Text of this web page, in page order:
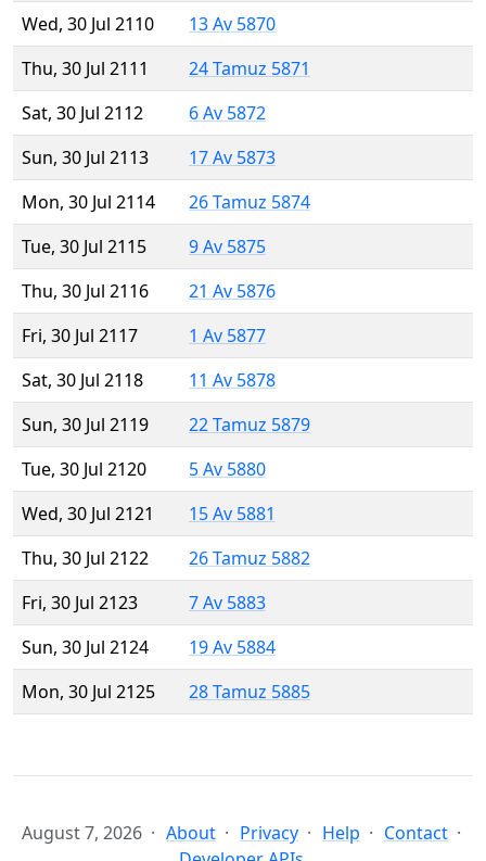
Wed, 30 Jul 2110
13 Av 5870
Thu, 30 Jul 2111
24 Tamuz 5871
Sat, 30 Jul 2112
6 Av 5872
Sun, 30 Jul 2113
17 Av 5873
Mon, 30 Jul 2114
26 Tamuz 5874
Tue, 30 Jul 2115
9 Av 5875
Thu, 30 Jul 2116
21 Av 5876
Fri, 30 Jul 2117
1 Av 5877
Sat, 30 Jul 2118
11 Av 5878
Sun, 30 Jul 2119
22 Tamuz 5879
Tue, 30 Jul 2120
5 Av 5880
Wed, 30 Jul 2121
15 Av 5881
Thu, 30 Jul 2122
26 Tamuz 5882
Fri, 30 Jul 2123
7 Av 5883
Sun, 30 Jul 2124
19 Av 5884
Mon, 30 Jul 2125
28 Tamuz 5885
August 7, 2026 About Privacy Help
Contact